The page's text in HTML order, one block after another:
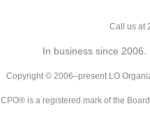
Call us at
In business since 2006.
Copyright © 2006–present LO
CPO® is a registered mark of the